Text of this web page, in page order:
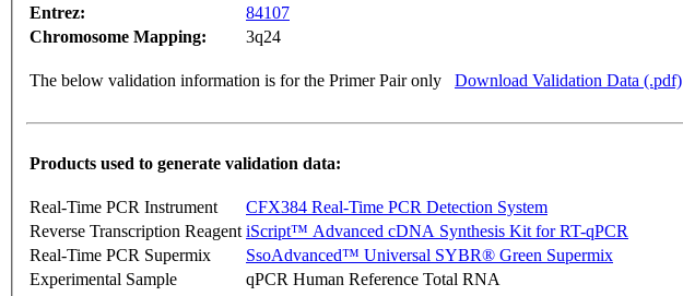
Entrez:
84107
Chromosome Mapping:
3q24
The below validation information is for the Primer Pair only Download Validation Data (.pdf)
Products used to generate validation data:
Real-Time PCR Instrument
CFX384 Real-Time PCR Detection System
Reverse Transcription Reagent iScript™ Advanced cDNA Synthesis Kit for RT-qPCR
Real-Time PCR Supermix
SsoAdvanced™ Universal SYBR® Green Supermix
Experimental Sample
qPCR Human Reference Total RNA